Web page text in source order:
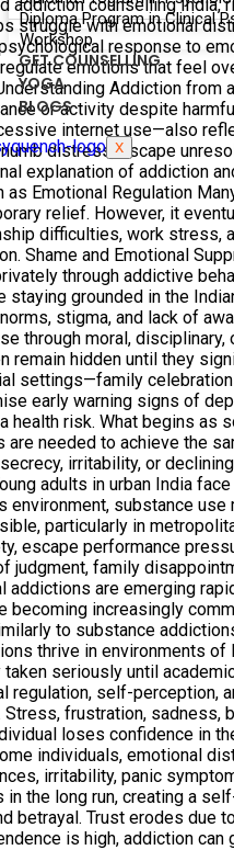
Diploma Program in Clinical
Workshop
GET COUNSELLING
YOGA
BLOGS
X
counselling
struggle with emotional
response to
emotions that feel
Addiction
or activity despite
internet use—also
distress, escape
explanation of addiction
Emotional Regulation
relief. However, it
difficulties, work
Shame and Emotional
through addictive
grounded in the
stigma, and lack of
through moral,
hidden until they
settings—family
early warning signs of
risk. What begins as
needed to achieve the
irritability, or
adults in urban India
substance
particularly in
escape performance
judgment, family
are emerging
increasingly
to substance
thrive in environments
seriously until
self-perception,
frustration, sadness,
loses confidence in
individuals, emotional
irritability, panic
the long run, creating a
Trust erodes due
is high, addiction can